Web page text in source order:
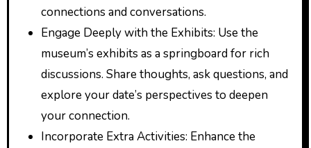
connections and conversations.
Engage Deeply with the Exhibits: Use the
museum’s exhibits as a springboard for rich
discussions. Share thoughts, ask questions, and
explore your date’s perspectives to deepen
your connection.
Incorporate Extra Activities: Enhance the